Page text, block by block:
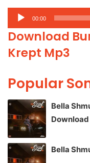
Audio
Player
00:00
Download
Krept Mp3
Popular
Bella
Download
Bella